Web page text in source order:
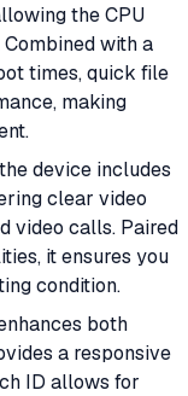
the CPU
with a
times, quick file
making
device includes
clear video
video calls. Paired
it ensures you
condition.
both
a responsive
ID allows for